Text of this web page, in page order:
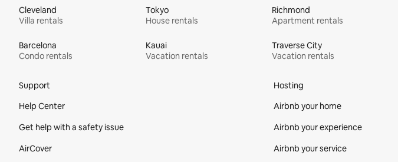
Cleveland
Villa rentals
Tokyo
House rentals
Richmond
Apartment rentals
Barcelona
Condo rentals
Kauai
Vacation rentals
Traverse City
Vacation rentals
Support
Help Center
Get help with a safety issue
AirCover
Hosting
Airbnb your home
Airbnb your experience
Airbnb your service